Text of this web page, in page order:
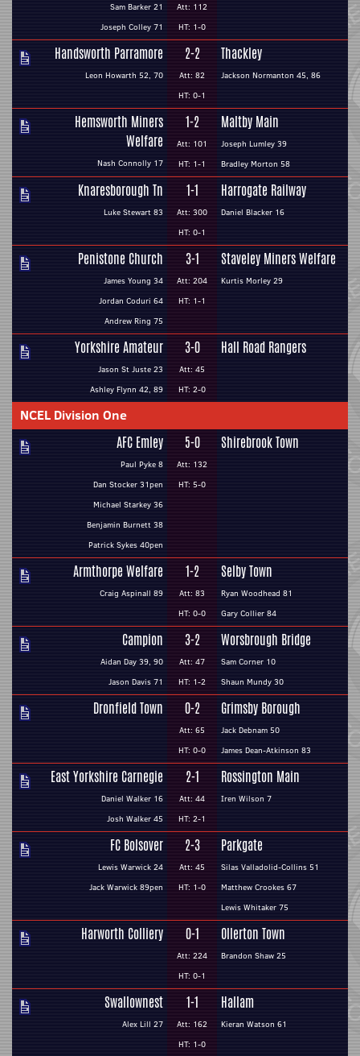
Sam Barker 21
Joseph Colley 71
Att: 112
HT: 1-0
Handsworth Parramore
Leon Howarth 52, 70
2-2
Att: 82
HT: 0-1
Thackley
Jackson Normanton 45, 86
Hemsworth Miners
Welfare
Nash Connolly 17
1-2
Att: 101
HT: 1-1
Maltby Main
Joseph Lumley 39
Bradley Morton 58
Knaresborough Tn
Luke Stewart 83
1-1
Att: 300
HT: 0-1
Harrogate Railway
Daniel Blacker 16
Penistone Church
James Young 34
Jordan Coduri 64
Andrew Ring 75
3-1
Att: 204
HT: 1-1
Staveley Miners Welfare
Kurtis Morley 29
Yorkshire Amateur
Jason St Juste 23
Ashley Flynn 42, 89
3-0
Att: 45
HT: 2-0
Hall Road Rangers
NCEL Division One
AFC Emley
Paul Pyke 8
Dan Stocker 31pen
Michael Starkey 36
Benjamin Burnett 38
Patrick Sykes 40pen
5-0
Att: 132
HT: 5-0
Shirebrook Town
Armthorpe Welfare
Craig Aspinall 89
1-2
Att: 83
HT: 0-0
Selby Town
Ryan Woodhead 81
Gary Collier 84
Campion
Aidan Day 39, 90
Jason Davis 71
3-2
Att: 47
HT: 1-2
Worsbrough Bridge
Sam Corner 10
Shaun Mundy 30
Dronfield Town 0-2
Att: 65
HT: 0-0
Grimsby Borough
Jack Debnam 50
James Dean-Atkinson 83
East Yorkshire Carnegie
Daniel Walker 16
Josh Walker 45
2-1
Att: 44
HT: 2-1
Rossington Main
Iren Wilson 7
FC Bolsover
Lewis Warwick 24
Jack Warwick 89pen
2-3
Att: 45
HT: 1-0
Parkgate
Silas Valladolid-Collins 51
Matthew Crookes 67
Lewis Whitaker 75
Harworth Colliery 0-1
Att: 224
HT: 0-1
Ollerton Town
Brandon Shaw 25
Swallownest
Alex Lill 27
1-1
Att: 162
HT: 1-0
Hallam
Kieran Watson 61